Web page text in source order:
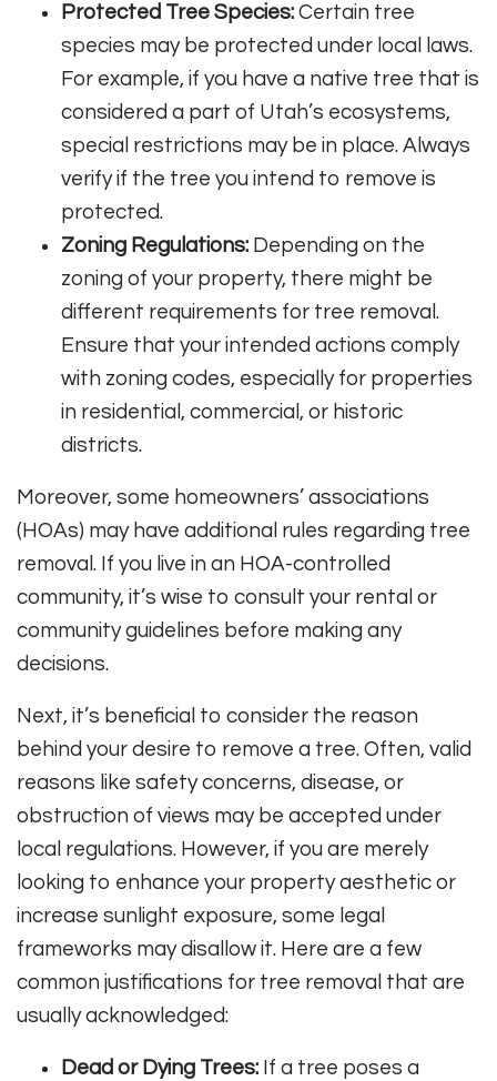
Protected Tree Species: Certain tree
species may be protected under local laws.
For example, if you have a native tree that is
considered a part of Utah’s ecosystems,
special restrictions may be in place. Always
verify if the tree you intend to remove is
protected.
Zoning Regulations: Depending on the
zoning of your property, there might be
different requirements for tree removal.
Ensure that your intended actions comply
with zoning codes, especially for properties
in residential, commercial, or historic
districts.
Moreover, some homeowners’ associations
(HOAs) may have additional rules regarding tree
removal. If you live in an HOA-controlled
community, it’s wise to consult your rental or
community guidelines before making any
decisions.
Next, it’s beneficial to consider the reason
behind your desire to remove a tree. Often, valid
reasons like safety concerns, disease, or
obstruction of views may be accepted under
local regulations. However, if you are merely
looking to enhance your property aesthetic or
increase sunlight exposure, some legal
frameworks may disallow it. Here are a few
common justifications for tree removal that are
usually acknowledged:
Dead or Dying Trees: If a tree poses a